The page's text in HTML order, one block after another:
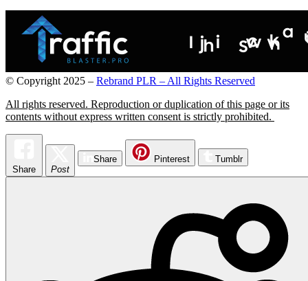
© Copyright 2025 – Rebrand PLR – All Rights Reserved
All rights reserved. Reproduction or duplication of this page or its
contents without express written consent is strictly prohibited.
TemplatePocket ⋅Powered by
Share Post
Share Pinterest Tumblr